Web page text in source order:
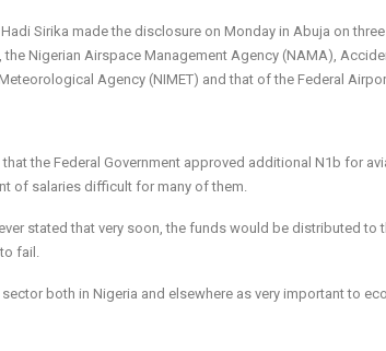
Sirika made the disclosure on Monday in Abuja on
the Nigerian Airspace Management Agency (NAMA),
Agency (NIMET) and that of the Federal
the Federal Government approved additional N1b for
of salaries difficult for many of them.
stated that very soon, the funds would be distributed
fail.
both in Nigeria and elsewhere as very important to